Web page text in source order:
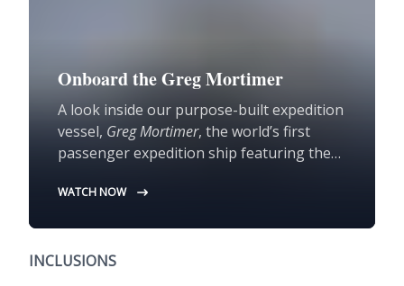
Onboard the Greg Mortimer
A look inside our purpose-built expedition
vessel, Greg Mortimer, the world’s first
passenger expedition ship featuring the
WATCH NOW
INCLUSIONS